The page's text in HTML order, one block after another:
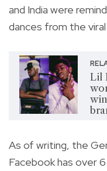
and India were
dances from the
Lil
As of writing, the
Facebook has over